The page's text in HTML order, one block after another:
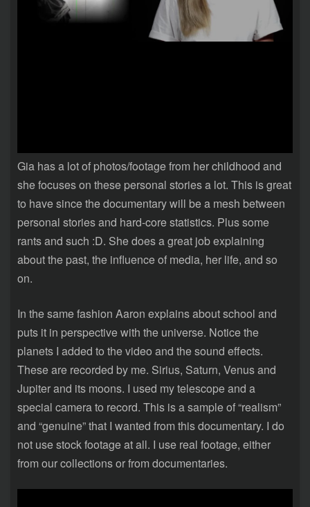
Gia has a lot of photos/footage from her childhood and
she focuses on these personal stories a lot. This is great
to have since the documentary will be a mesh between
personal stories and hard-core statistics. Plus some
rants and such :D. She does a great job explaining
about the past, the influence of media, her life, and so
on.
In the same fashion Aaron explains about school and
puts it in perspective with the universe. Notice the
planets I added to the video and the sound effects.
These are recorded by me. Sirius, Saturn, Venus and
Jupiter and its moons. I used my telescope and a
special camera to record. This is a sample of “realism”
and “genuine” that I wanted from this documentary. I do
not use stock footage at all. I use real footage, either
from our collections or from documentaries.